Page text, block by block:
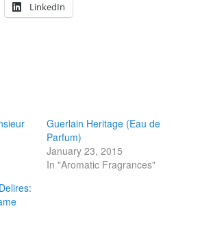
LinkedIn
Guerlain Heritage (Eau de
Parfum)
January 23, 2015
In "Aromatic Fragrances"